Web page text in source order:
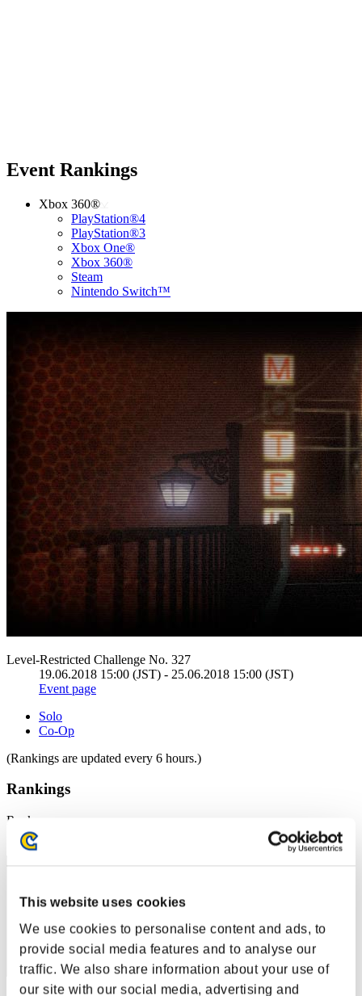
This website uses cookies
We use cookies to personalise content and ads, to
provide social media features and to analyse our
traffic. We also share information about your use of
our site with our social media, advertising and
Event Rankings
Xbox 360®
PlayStation®4
PlayStation®3
Xbox One®
Xbox 360®
Steam
Nintendo Switch™
Level-Restricted Challenge No. 327
19.06.2018 15:00 (JST) - 25.06.2018 15:00 (JST)
Event page
Solo
Co-Op
(Rankings are updated every 6 hours.)
Rankings
Rank